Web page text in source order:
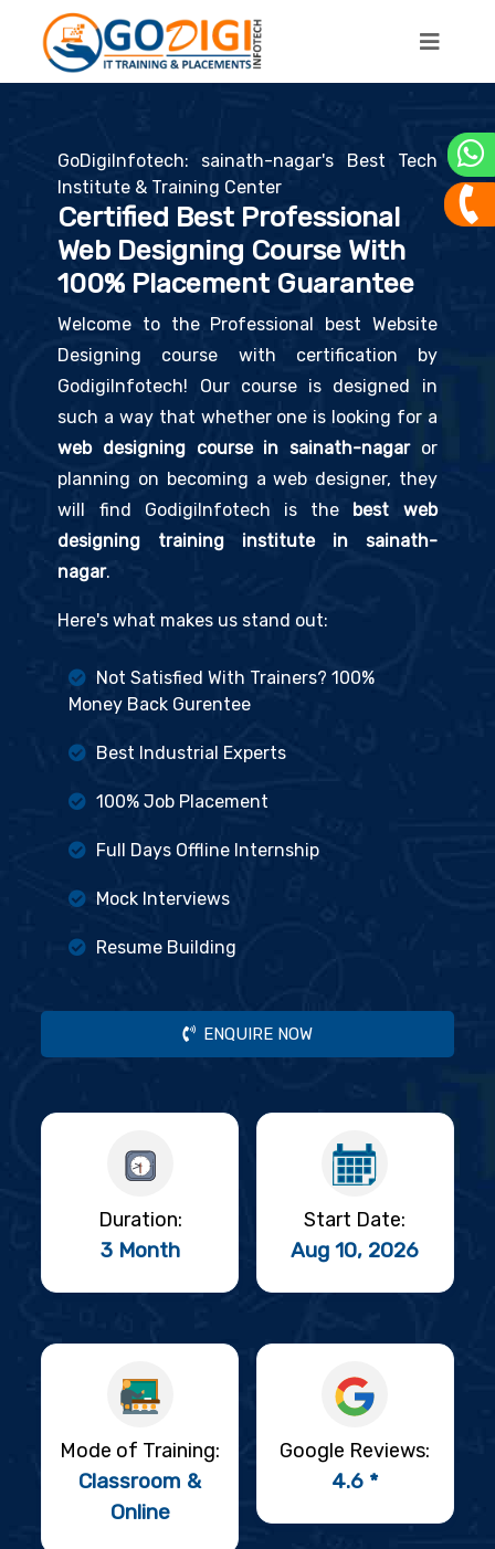
GoDigiInfotech: sainath-nagar's Best Tech
Institute & Training Center
Certified Best Professional
Web Designing Course With
100% Placement Guarantee
Welcome to the Professional best Website
Designing course with certification by
GodigiInfotech! Our course is designed in
such a way that whether one is looking for a
web designing course in sainath-nagaror
planning on becoming a web designer, they
will find GodigiInfotech is the best web
designing training institute in sainath-
nagar.
Here's what makes us stand out:
Not Satisfied With Trainers? 100%
Money Back Gurentee
Best Industrial Experts
100% Job Placement
Full Days Offline Internship
Mock Interviews
Resume Building
ENQUIRE NOW
Duration:
3 Month
Mode of Training:
Classroom &
Online
Start Date:
Aug 10, 2026
Google Reviews:
4.6 *